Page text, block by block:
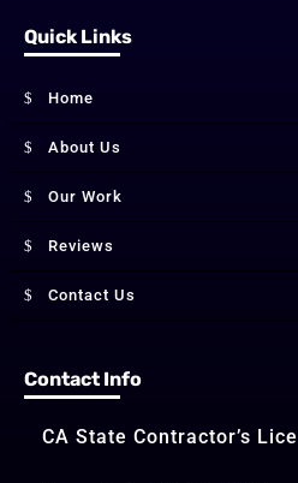
Quick Links
Home
About Us
Our Work
Reviews
Contact Us
Contact Info
CA State Contractor’s